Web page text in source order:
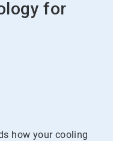
for
how your cooling